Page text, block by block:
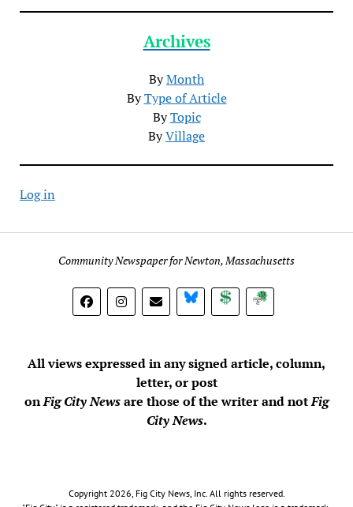
Archives
ByMonth
ByType of Article
ByTopic
ByVillage
Log in
Community Newspaper for Newton, Massachusetts
BlueSky DonateSubscribe
All views expressed in any signed article, column,
letter, or post
onFig City Newsare those of the writer and notFig
City News.
Copyright 2026, Fig City News, Inc. All rights reserved.